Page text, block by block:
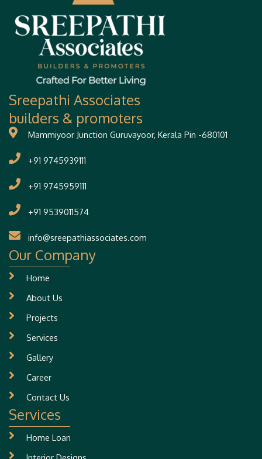
Sreepathi Associates
builders & promoters
Mammiyoor Junction Guruvayoor, Kerala Pin -680101
+91 9745939111
+91 9745959111
+91 9539011574
info@sreepathiassociates.com
Our Company
Home
About Us
Projects
Services
Gallery
Career
Contact Us
Services
Home Loan